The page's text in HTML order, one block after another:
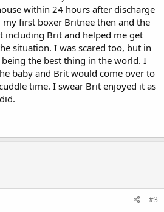
within 24 hours after discharge
first boxer Britnee then and the
including Brit and helped me get
situation. I was scared too, but in
the best thing in the world. I
baby and Brit would come over to
time. I swear Brit enjoyed it as
#3